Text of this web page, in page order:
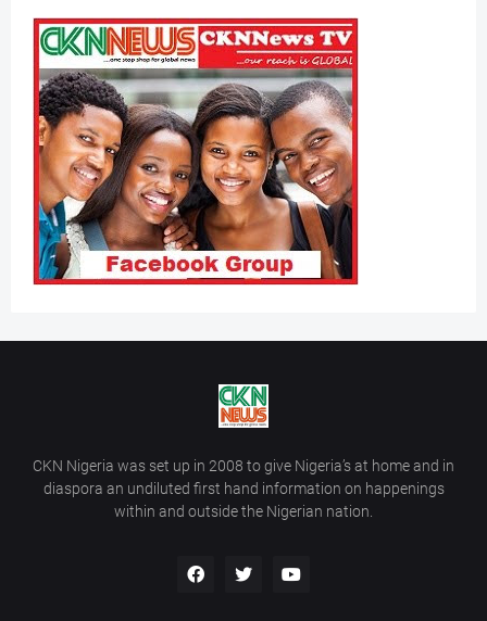
CKN Nigeria was set up in 2008 to give Nigeria’s at home and in
diaspora an undiluted first hand information on happenings
within and outside the Nigerian nation.